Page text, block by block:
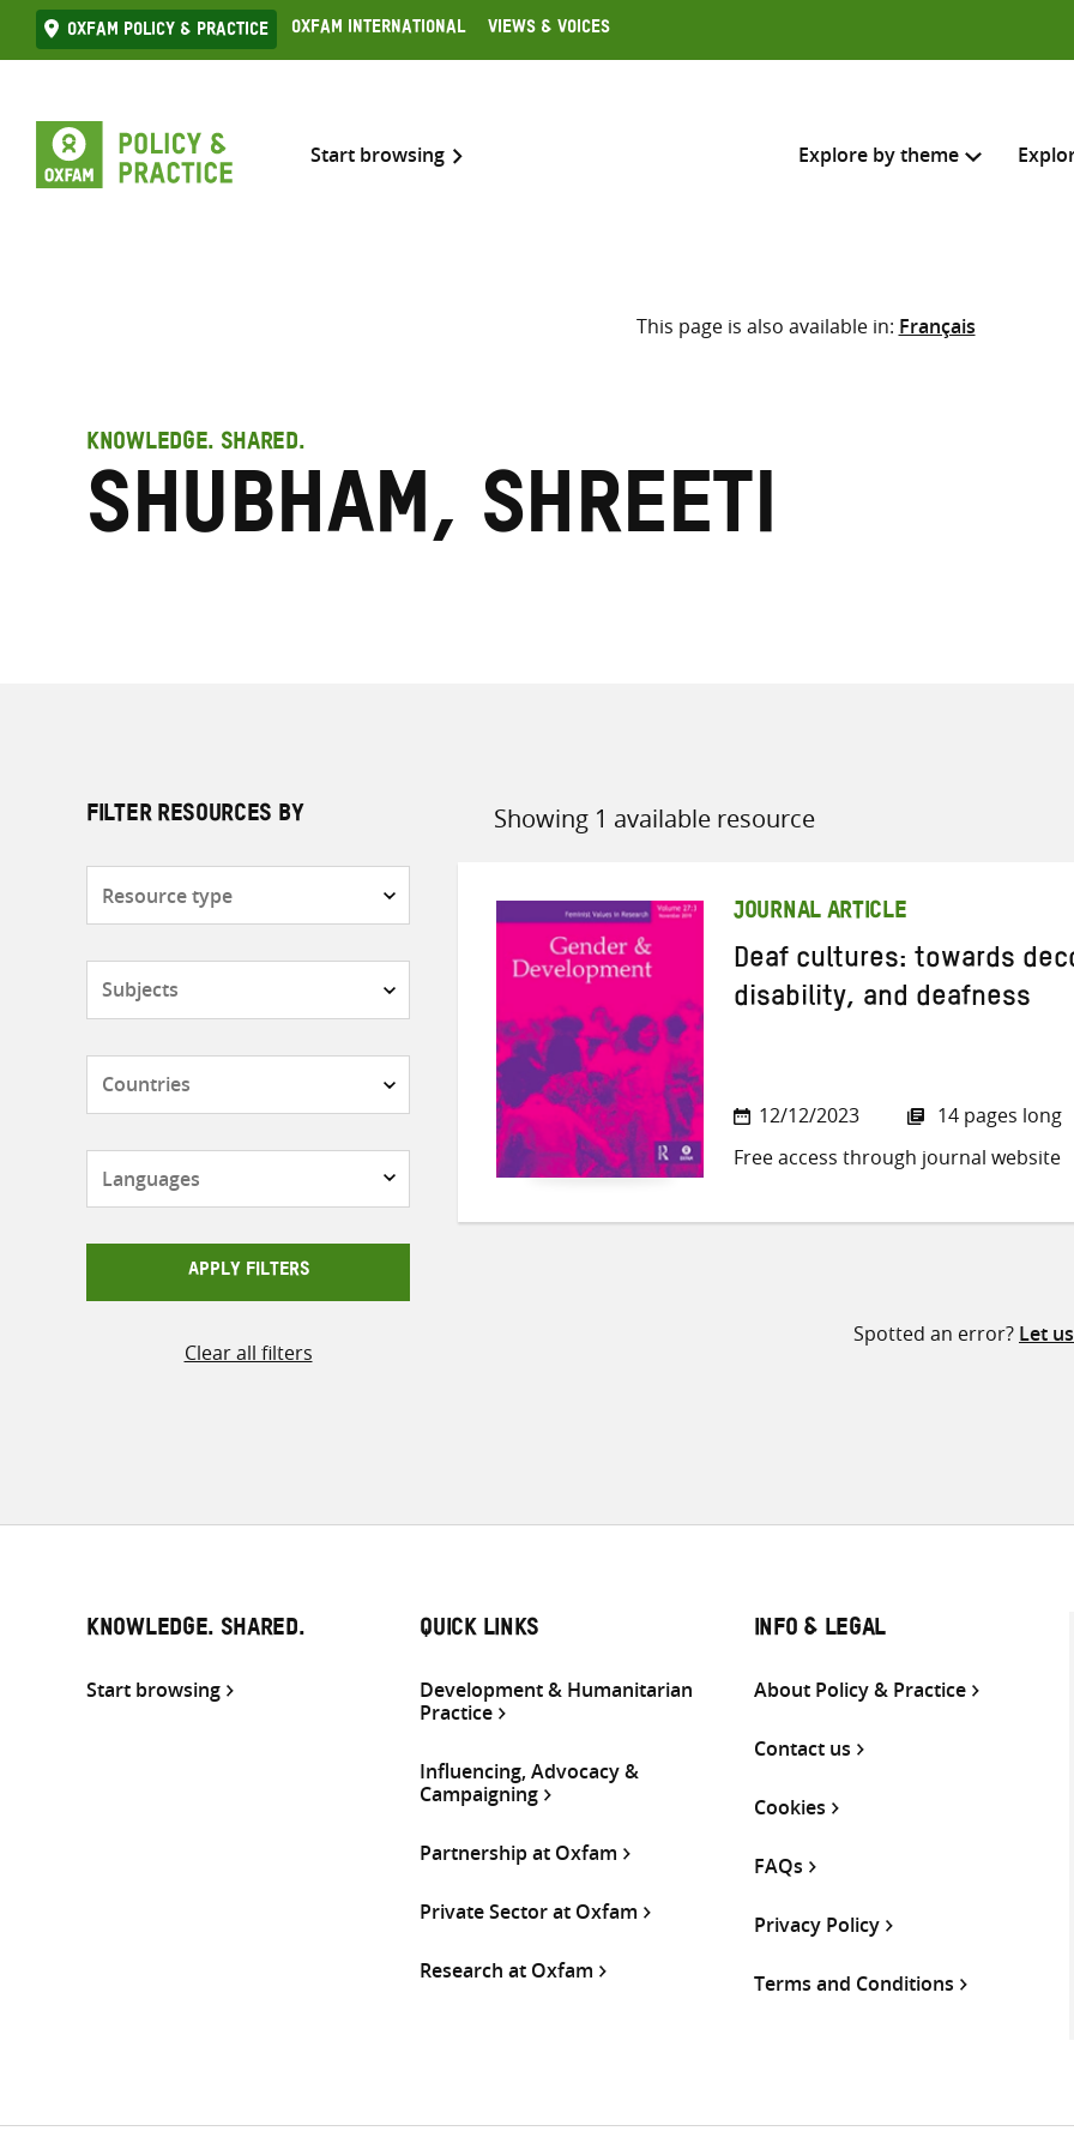
Skip
to
Oxfam Policy & practice Oxfam International Views & Voices
Start browsing Explore by theme
Search across
Select where to search
This page is also available in: Français
KNOWLEDGE. SHARED.
Shubham, Shreeti
FILTER RESOURCES BY
APPLY FILTERS
Clear all filters
Showing 1 available resource
Sort
JOURNAL ARTICLE
Deaf cultures: towards
disability, and deafness
12/12/2023
14 pages long
Free access through journal website
Spotted an error? Let
KNOWLEDGE. SHARED.
Start browsing
QUICK LINKS
Development & Humanitarian
Practice
Influencing, Advocacy &
Campaigning
Partnership at Oxfam
Private Sector at Oxfam
Research at Oxfam
INFO & LEGAL
About Policy & Practice
Contact us
Cookies
FAQs
Privacy Policy
Terms and Conditions